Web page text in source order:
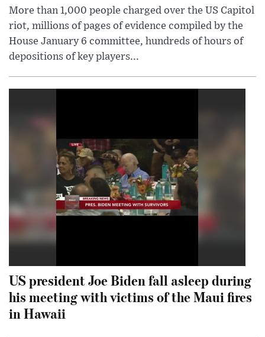
More than 1,000 people charged over the US Capitol
riot, millions of pages of evidence compiled by the
House January 6 committee, hundreds of hours of
depositions of key players...
US president Joe Biden fall asleep during
his meeting with victims of the Maui fires
in Hawaii